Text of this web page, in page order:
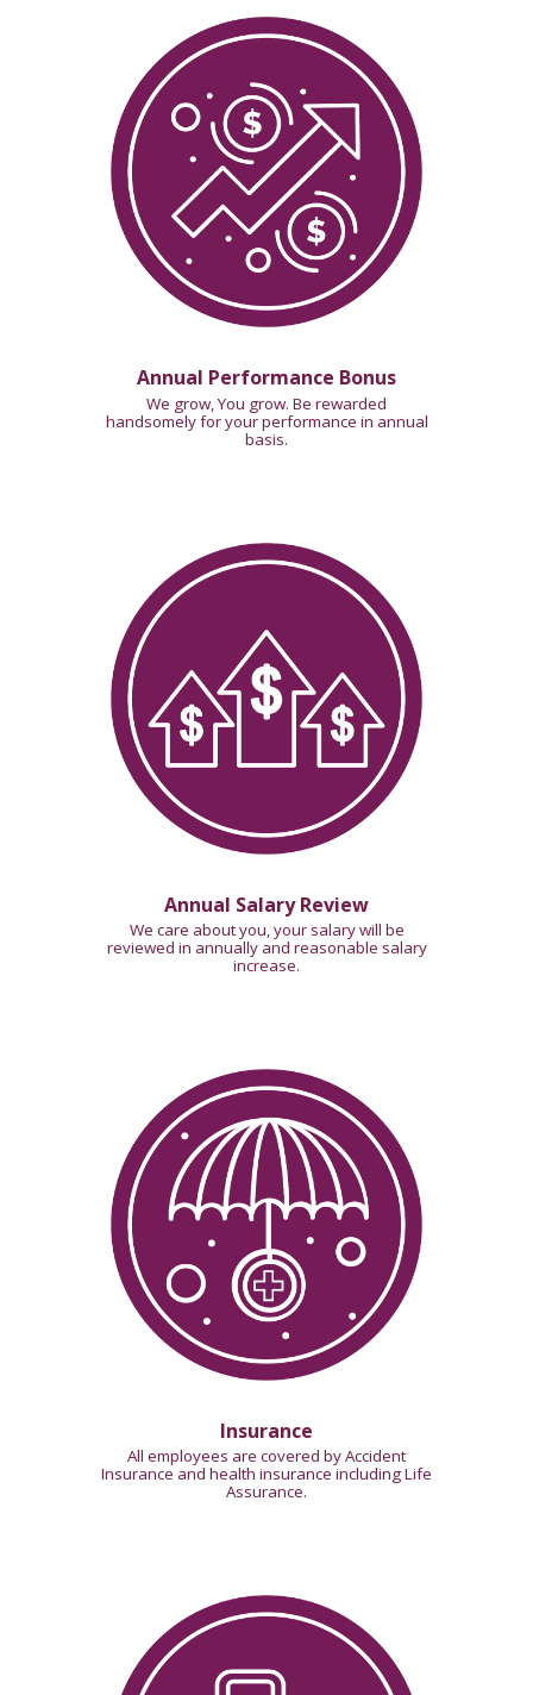
Annual Performance Bonus
We grow, You grow. Be rewarded
handsomely for your performance in annual
basis.
Annual Salary Review
We care about you, your salary will be
reviewed in annually and reasonable salary
increase.
Insurance
All employees are covered by Accident
Insurance and health insurance including Life
Assurance.